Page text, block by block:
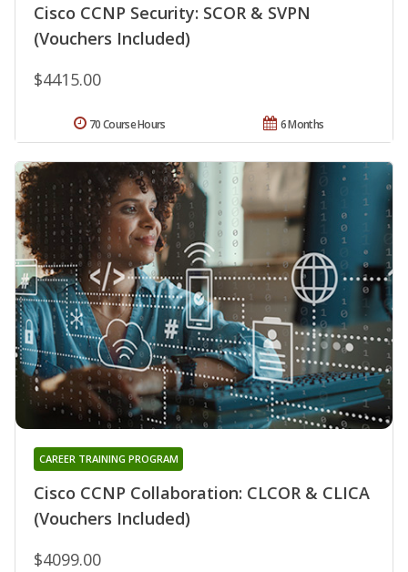
Cisco CCNP Security: SCOR & SVPN
(Vouchers Included)
$4415.00
6 Months
70 Course Hours
Cisco CCNP Collaboration: CLCOR & CLICA
(Vouchers Included)
CAREER TRAINING PROGRAM
$4099.00